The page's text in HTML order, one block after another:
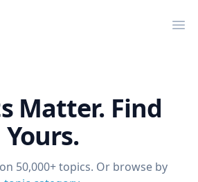
Matter. Find
Yours.
50,000+ topics. Or browse by